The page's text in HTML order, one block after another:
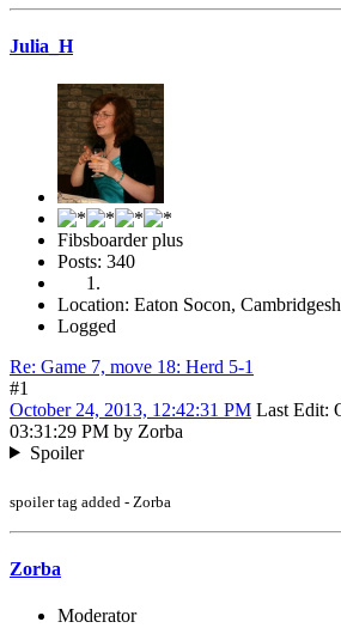
Julia_H
Fibsboarder plus
Posts: 340
Location: Eaton Socon,
Logged
Re: Game 7, move 18: Herd 5-1
#1
October 24, 2013, 12:42:31 PM Last Edit:
03:31:29 PM by Zorba
Spoiler
spoiler tag added - Zorba
Zorba
Moderator